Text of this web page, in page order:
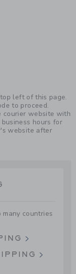
left of this page.
to proceed.
courier website with
hours for
website after
countries